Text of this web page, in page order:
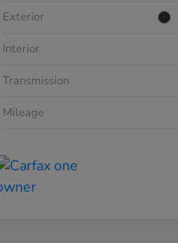
Exterior
Interior
Transmission
Mileage